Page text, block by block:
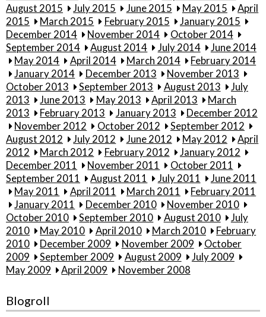
August 2015
July 2015 June 2015 May 2015
April
2015
March 2015 February 2015
January 2015
December 2014
November 2014
October 2014
September 2014
August 2014 July 2014
June 2014
May 2014
April 2014 March 2014
February 2014
January 2014
December 2013
November 2013
October 2013
September 2013 August 2013
July
2013
June 2013 May 2013 April 2013
March
2013
February 2013 January 2013
December 2012
November 2012
October 2012
September 2012
August 2012
July 2012 June 2012 May 2012
April
2012
March 2012 February 2012
January 2012
December 2011
November 2011
October 2011
September 2011
August 2011 July 2011
June 2011
May 2011
April 2011 March 2011
February 2011
January 2011
December 2010
November 2010
October 2010
September 2010 August 2010
July
2010
May 2010 April 2010 March 2010
February
2010
December 2009 November 2009
October
2009
September 2009 August 2009
July 2009
May 2009
April 2009 November 2008
Blogroll